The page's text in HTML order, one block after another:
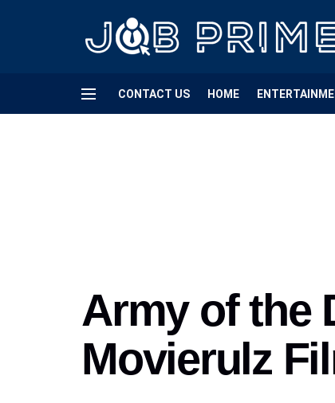
CONTACT US HOME
Army of the
Movierulz